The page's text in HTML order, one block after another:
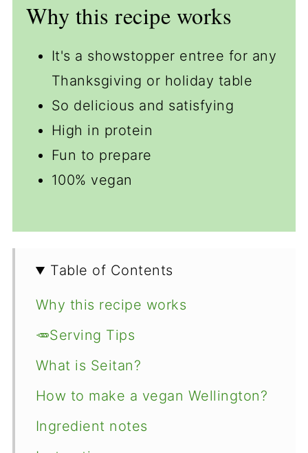
Why this recipe works
It's a showstopper entree for any
Thanksgiving or holiday table
So delicious and satisfying
High in protein
Fun to prepare
100% vegan
Table of Contents
Why this recipe works
🥕Serving Tips
What is Seitan?
How to make a vegan Wellington?
Ingredient notes